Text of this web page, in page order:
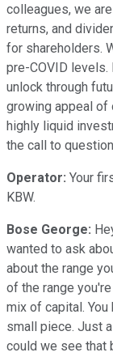
colleagues, we
returns, and
for shareholders.
pre-COVID levels.
unlock through
growing appeal of
highly liquid
the call to
Operator: Your
KBW.
Bose George:
wanted to ask
about the range
of the range
mix of capital.
small piece. Just
could we see that